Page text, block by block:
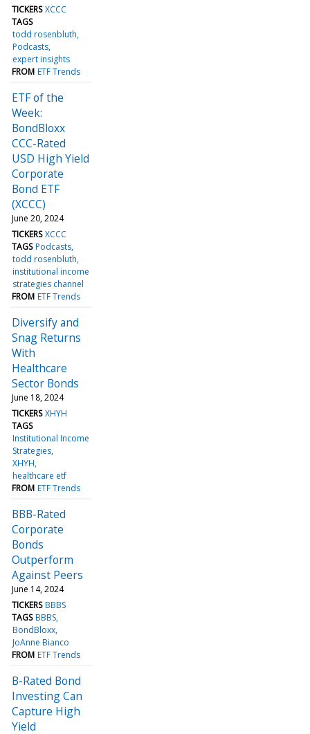
TICKERS XCCC
TAGS
todd rosenbluth
Podcasts
expert insights
FROM ETF Trends
ETF of the
Week:
BondBloxx
CCC-Rated
USD High Yield
Corporate
Bond ETF
(XCCC)
June 20, 2024
TICKERS XCCC
TAGS Podcasts
todd rosenbluth
institutional income
strategies channel
FROM ETF Trends
Diversify and
Snag Returns
With
Healthcare
Sector Bonds
June 18, 2024
TICKERS XHYH
TAGS
Institutional Income
Strategies
XHYH
healthcare etf
FROM ETF Trends
BBB-Rated
Corporate
Bonds
Outperform
Against Peers
June 14, 2024
TICKERS BBBS
TAGS BBBS
BondBloxx
JoAnne Bianco
FROM ETF Trends
B-Rated Bond
Investing Can
Capture High
Yield